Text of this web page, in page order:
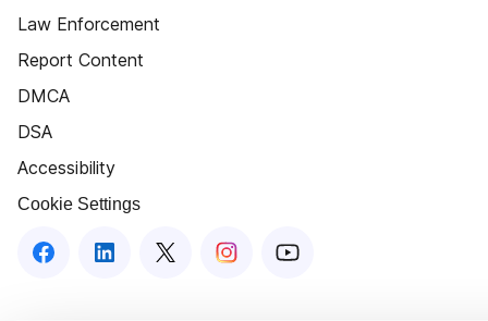
Law Enforcement
Report Content
DMCA
DSA
Accessibility
Cookie Settings